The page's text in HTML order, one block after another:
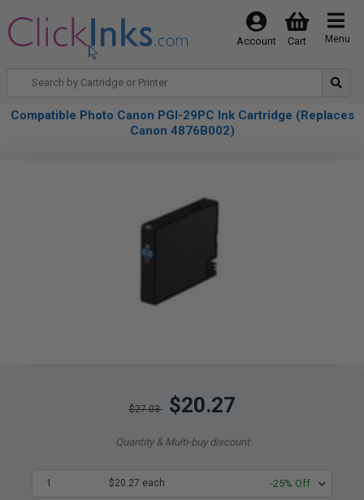
Menu
Cart
Account
Compatible Photo Canon PGI-29PC Ink Cartridge (Replaces
Canon 4876B002)
$27.03 $20.27
Quantity & Multi-buy discount
1 $20.27 each -25% Off